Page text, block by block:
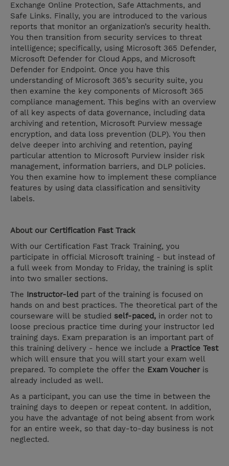
Exchange Online Protection, Safe Attachments, and
Safe Links. Finally, you are introduced to the various
reports that monitor an organization’s security health.
You then transition from security services to threat
intelligence; specifically, using Microsoft 365 Defender,
Microsoft Defender for Cloud Apps, and Microsoft
Defender for Endpoint. Once you have this
understanding of Microsoft 365’s security suite, you
then examine the key components of Microsoft 365
compliance management. This begins with an overview
of all key aspects of data governance, including data
archiving and retention, Microsoft Purview message
encryption, and data loss prevention (DLP). You then
delve deeper into archiving and retention, paying
particular attention to Microsoft Purview insider risk
management, information barriers, and DLP policies.
You then examine how to implement these compliance
features by using data classification and sensitivity
labels.
About our Certification Fast Track
With our Certification Fast Track Training, you
participate in official Microsoft training - but instead of
a full week from Monday to Friday, the training is split
into two smaller sections.
The Instructor-led part of the training is focused on
hands on and best practices. The theoretical part of the
courseware will be studied self-paced, in order not to
loose precious practice time during your instructor led
training days. Exam preparation is an important part of
this training delivery - hence we include a Practice Test
which will ensure that you will start your exam well
prepared. To complete the offer the Exam Voucheris
already included as well.
As a participant, you can use the time in between the
training days to deepen or repeat content. In addition,
you have the advantage of not being absent from work
for an entire week, so that day-to-day business is not
neglected.